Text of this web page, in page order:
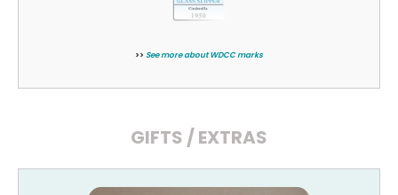
>> See more about WDCC marks
GIFTS / EXTRAS